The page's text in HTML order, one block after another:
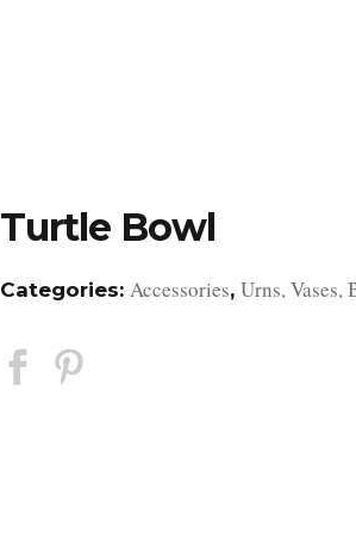
Turtle Bowl
Categories: Accessories, Urns, Vases,